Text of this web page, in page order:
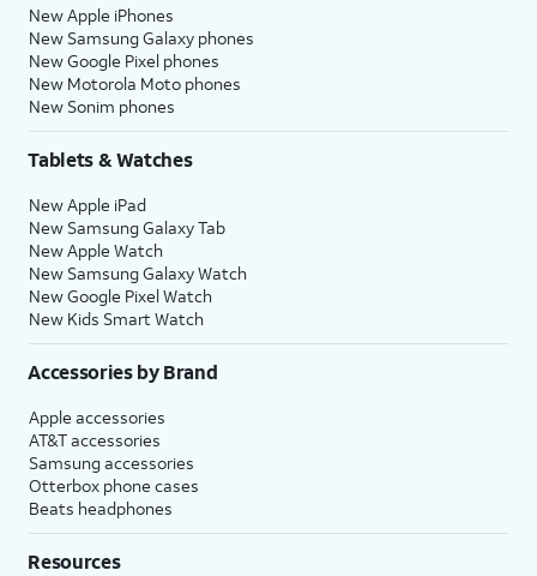
New Apple iPhones
New Samsung Galaxy phones
New Google Pixel phones
New Motorola Moto phones
New Sonim phones
Tablets & Watches
New Apple iPad
New Samsung Galaxy Tab
New Apple Watch
New Samsung Galaxy Watch
New Google Pixel Watch
New Kids Smart Watch
Accessories by Brand
Apple accessories
AT&T accessories
Samsung accessories
Otterbox phone cases
Beats headphones
Resources